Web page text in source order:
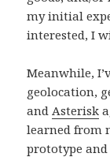
my initial
interested, I
Meanwhile,
geolocation,
and Asterisk
learned from
prototype